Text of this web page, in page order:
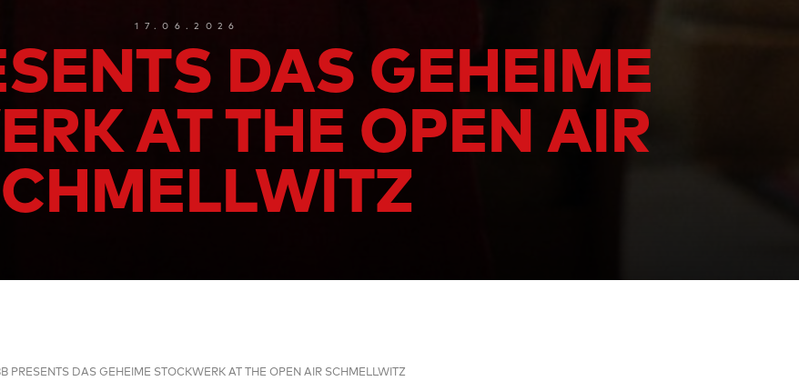
17.06.2026
DAS GEHEIME
AT THE OPEN AIR
PRESENTS DAS GEHEIME STOCKWERK AT THE OPEN AIR SCHMELLWITZ